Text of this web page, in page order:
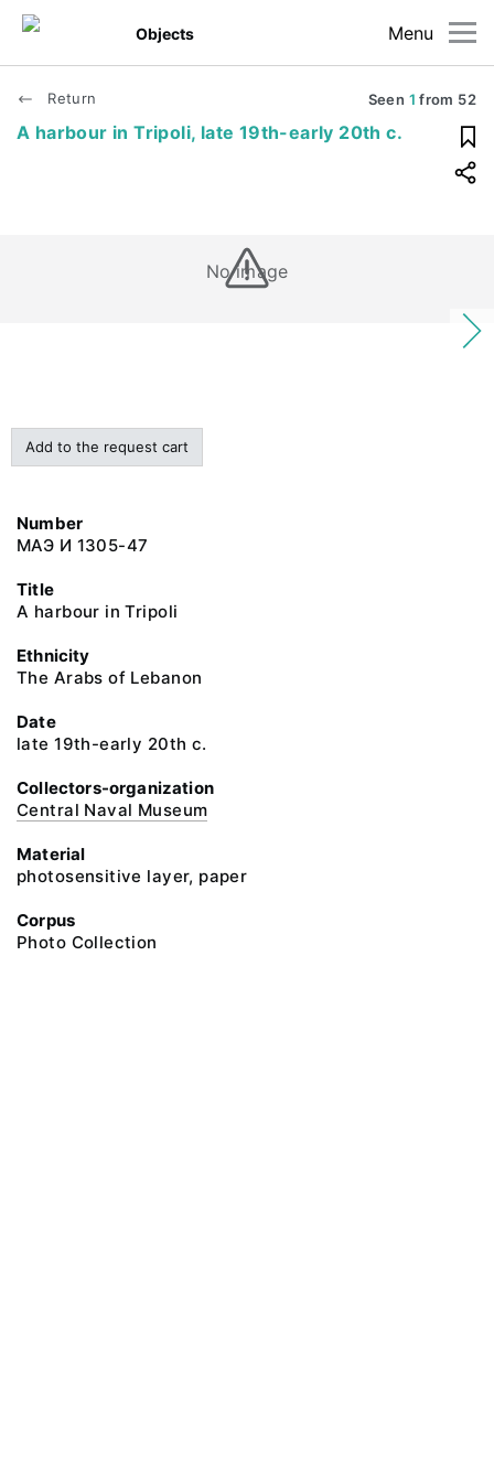
Menu
Objects
Return Seen 1 from 52
A harbour in Tripoli, late 19th-early 20th c.
No image
Add to the request cart
Number
МАЭ И 1305-47
Title
A harbour in Tripoli
Ethnicity
The Arabs of Lebanon
Date
late 19th-early 20th c.
Collectors-organization
Central Naval Museum
Material
photosensitive layer, paper
Corpus
Photo Collection